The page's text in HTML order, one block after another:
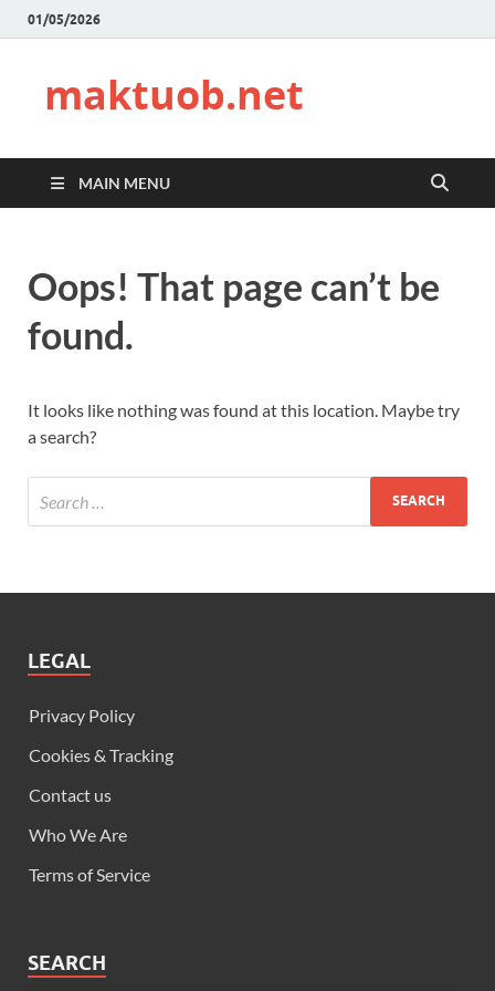
01/05/2026
maktuob.net
MAIN MENU
Oops! That page can’t be
found.
It looks like nothing was found at this location. Maybe try
a search?
LEGAL
Privacy Policy
Cookies & Tracking
Contact us
Who We Are
Terms of Service
SEARCH